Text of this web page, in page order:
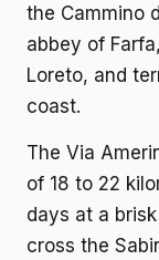
the Cammino
abbey of
Loreto, and
coast.
The Via
of 18 to 22
days at a
cross the